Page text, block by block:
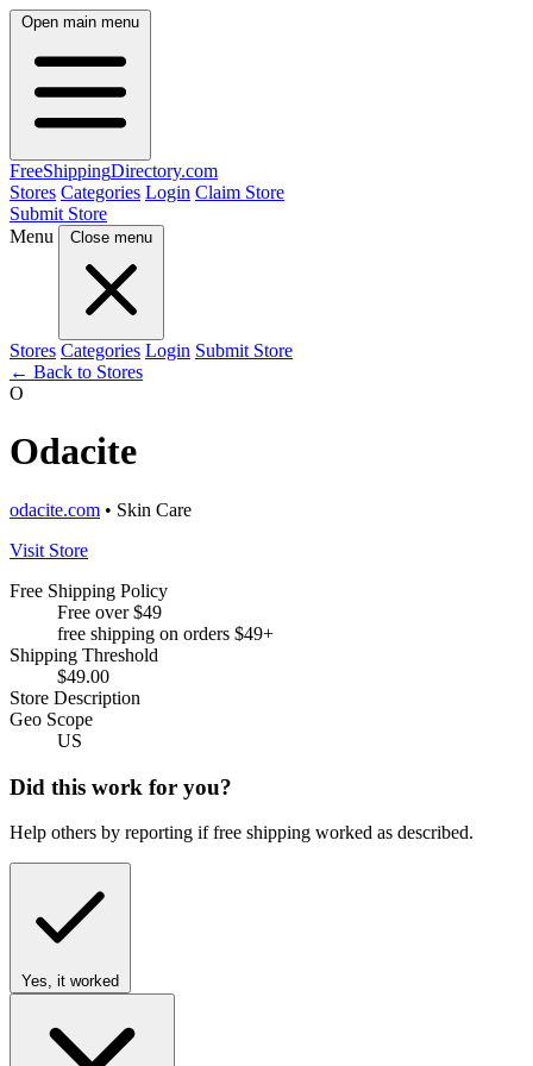
Open main menu
FreeShippingDirectory.com
Stores Categories Login Claim Store
Submit Store
Menu
Close menu
Stores Categories Login Submit Store
← Back to Stores
O
Odacite
odacite.com • Skin Care
Visit Store
Free Shipping Policy
Free over $49
free shipping on orders $49+
Shipping Threshold
$49.00
Store Description
Geo Scope
US
Did this work for you?
Help others by reporting if free shipping worked as described.
Yes, it worked